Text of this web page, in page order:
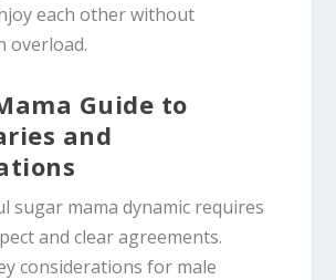
each other without
overload.
Guide to
and
sugar mama dynamic requires
and clear agreements.
considerations for male